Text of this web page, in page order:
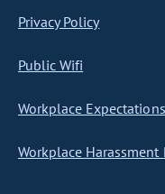
Privacy Policy
Public Wifi
Workplace Expectations
Workplace Harassment